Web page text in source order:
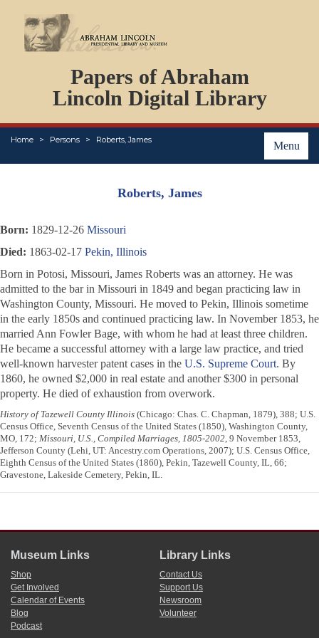
Papers of Abraham
Lincoln Digital Library
Menu
Home Persons Roberts, James
PERSONS
ORGANIZATIONS
EVENTS
PLACES
ABOUT
Roberts, James
Born: 1829-12-26 Missouri
Died: 1863-02-17 Pekin, Illinois
Born in Potosi, Missouri, James Roberts was an attorney. He was
admitted to the bar in Missouri in 1849 and began practicing law in
Washington County, Missouri. He moved to Pekin, Illinois sometime
in the early 1850s and continued practicing law. In November 1853, he
married Ann Fowler Bage, with whom he had at least three children.
He became a successful attorney with a large law practice, and tried
well-known harvester patent cases in the U.S. Supreme Court. By
1860, he owned $2,000 in real estate and another $300 in personal
property. He died of exhaustion from overwork.
History of Tazewell County Illinois (Chicago: Chas. C. Chapman, 1879), 388; U.S.
Census Office, Seventh Census of the United States (1850), Washington County,
MO, 172; Missouri, U.S., Compiled Marriages, 1805-2002, 9 November 1853,
Jefferson County (Lehi, UT: Ancestry.com Operations, 2007); U.S. Census Office,
Eighth Census of the United States (1860), Pekin, Tazewell County, IL, 66;
Gravestone, Lakeside Cemetery, Pekin, IL.
Museum Links
Shop
Get Involved
Calendar of Events
Blog
Podcast
Library Links
Contact Us
Support Us
Newsroom
Volunteer